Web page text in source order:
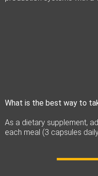
What is the best way to
As a dietary supplement,
each meal (3 capsules